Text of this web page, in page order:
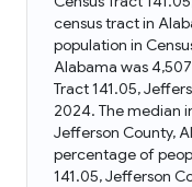
census tract in
population in
Alabama was
Tract 141.05,
2024. The median
Jefferson County,
percentage of
141.05, Jefferson